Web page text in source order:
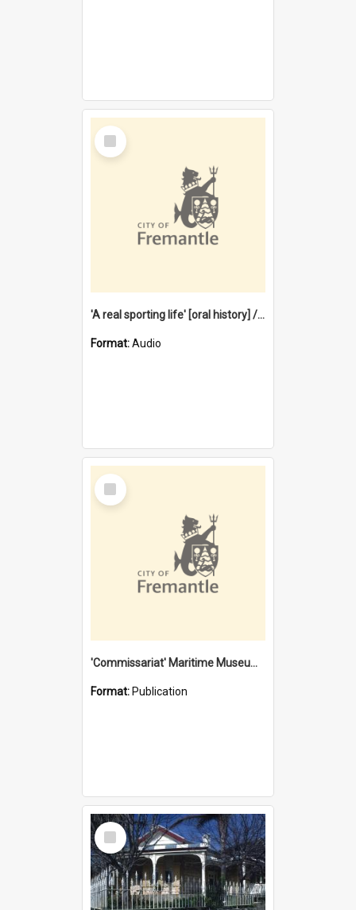
Select
Item
'A real sporting life' [oral history] / / interviewer: Margaret Howroyd
Format:Audio
Select
Item
'Commissariat' Maritime Museum, Cliff Street, Fremantle, Western Australia : [presentation by] Gordon Palmoja [for] Public Works Department
Format: Publication
Select
Item